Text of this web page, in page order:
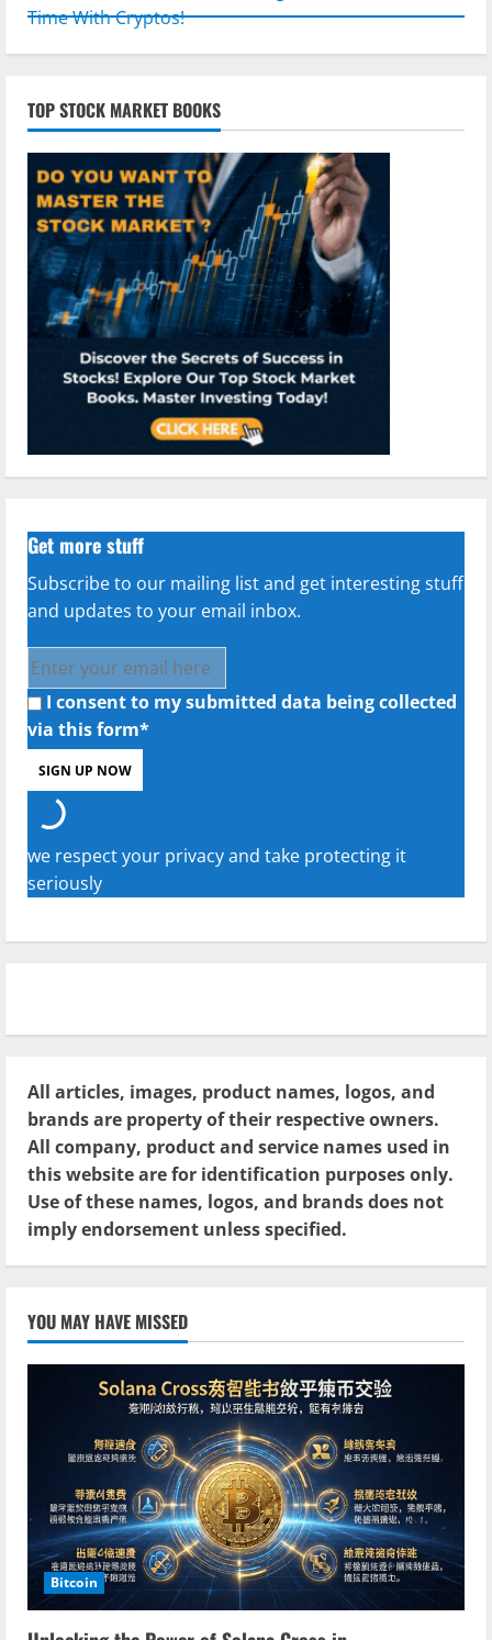
TOP STOCK MARKET BOOKS
Get more stuff
Subscribe to our mailing list and get interesting stuff
and updates to your email inbox.
I consent to my submitted data being collected
via this form*
we respect your privacy and take protecting it
seriously
All articles, images, product names, logos, and
brands are property of their respective owners.
All company, product and service names used in
this website are for identification purposes only.
Use of these names, logos, and brands does not
imply endorsement unless specified.
YOU MAY HAVE MISSED
Bitcoin